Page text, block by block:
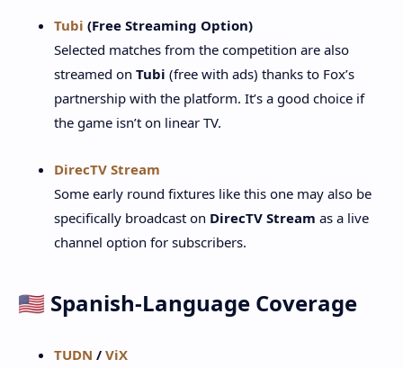
Tubi (Free Streaming Option)
Selected matches from the competition are also
streamed on Tubi (free with ads) thanks to Fox’s
partnership with the platform. It’s a good choice if
the game isn’t on linear TV.
DirecTV Stream
Some early round fixtures like this one may also be
specifically broadcast on DirecTV Stream as a live
channel option for subscribers.
🇺🇸 Spanish-Language Coverage
TUDN / ViX